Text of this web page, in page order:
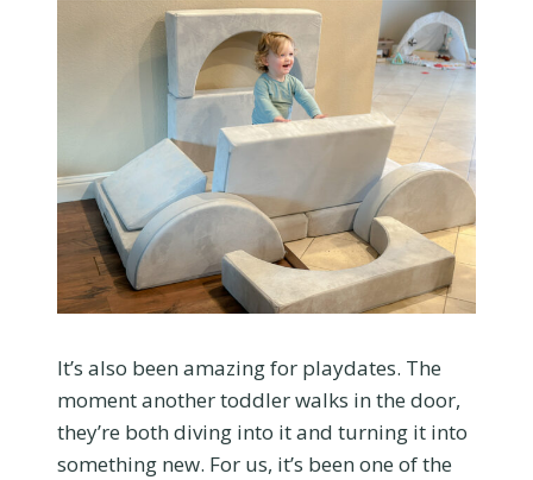
It’s also been amazing for playdates. The
moment another toddler walks in the door,
they’re both diving into it and turning it into
something new. For us, it’s been one of the